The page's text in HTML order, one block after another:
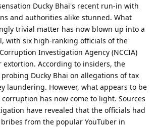
Ducky Bhai's recent run-in with
and authorities alike stunned. What
trivial matter has now blown up into a
with six high-ranking officials of the
Investigation Agency (NCCIA)
extortion. According to insiders, the
Ducky Bhai on allegations of tax
laundering. However, what appears to be
corruption has now come to light. Sources
have revealed that the officials had
from the popular YouTuber in